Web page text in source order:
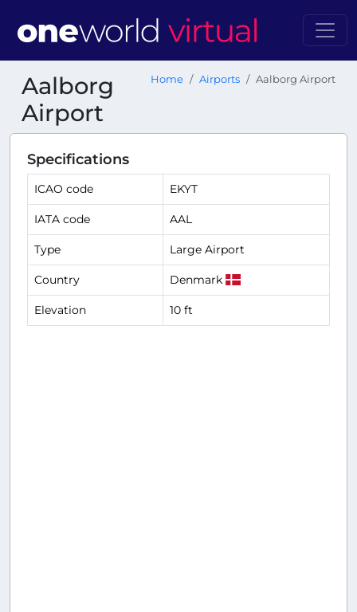
Aalborg
Airport
Home Airports Aalborg Airport
Specifications
ICAO code EKYT
IATA code AAL
Type Large Airport
Country Denmark
Elevation 10 ft